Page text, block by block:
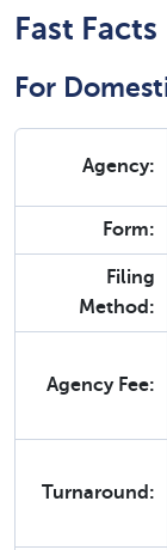
Fast Facts
For
Agency:
Form:
Filing
Method:
Agency Fee:
Turnaround: